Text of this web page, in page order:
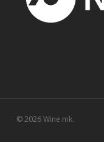
© 2026 Wine.mk.